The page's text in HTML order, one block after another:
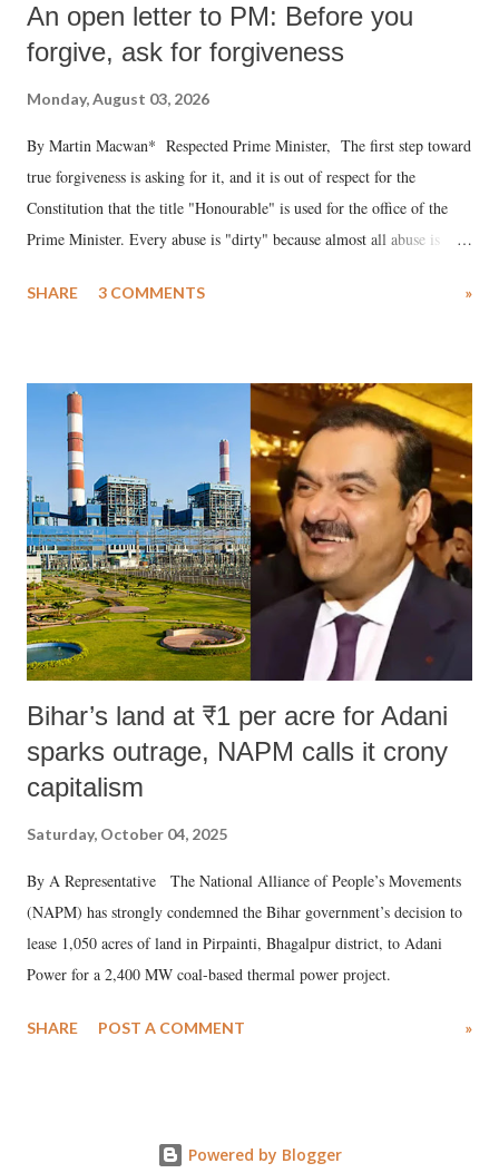
An open letter to PM: Before you
forgive, ask for forgiveness
Monday, August 03, 2026
By Martin Macwan* Respected Prime Minister, The first step toward
true forgiveness is asking for it, and it is out of respect for the
Constitution that the title "Honourable" is used for the office of the
Prime Minister. Every abuse is "dirty" because almost all abuse is
much like the disrobing of Draupadi in the royal court. This includes
India's Parliament to "Surpanakha's laugh"; and using a vulgar address
like "Didi O Didi" for a Chief Minister who holds a respected position
in a democracy—along with every other such remark. In the 79-year
history of independent India, you are better placed than anyone to say
which Prime Minister has used such language against women.
SHARE 3 COMMENTS »
Bihar’s land at ₹1 per acre for Adani
sparks outrage, NAPM calls it crony
capitalism
Saturday, October 04, 2025
By A Representative The National Alliance of People’s Movements
(NAPM) has strongly condemned the Bihar government’s decision to
lease 1,050 acres of land in Pirpainti, Bhagalpur district, to Adani
Power for a 2,400 MW coal-based thermal power project.
SHARE POST A COMMENT »
Powered by Blogger